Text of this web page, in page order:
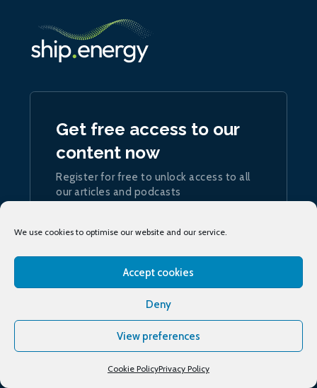
We use cookies to optimise our website and our service.
Accept cookies
Deny
View preferences
Cookie PolicyPrivacy Policy
Conferences & training
Get free access to our
content now
Register for free to unlock access to all
our articles and podcasts
to our daily ship.energy Noon Report